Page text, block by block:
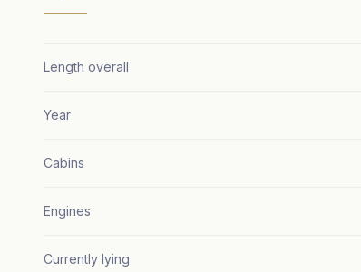
Length overall
Year
Cabins
Engines
Currently lying